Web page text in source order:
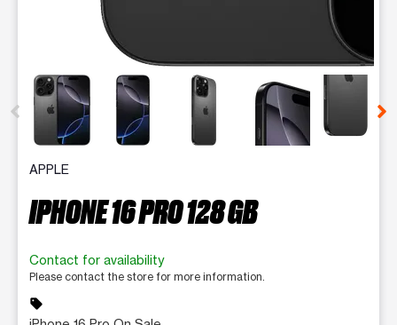
This carousel contains a column of small thumbnails.
APPLE
IPHONE 16 PRO 128 GB
Contact for availability
Please contact the store for more information.
sell